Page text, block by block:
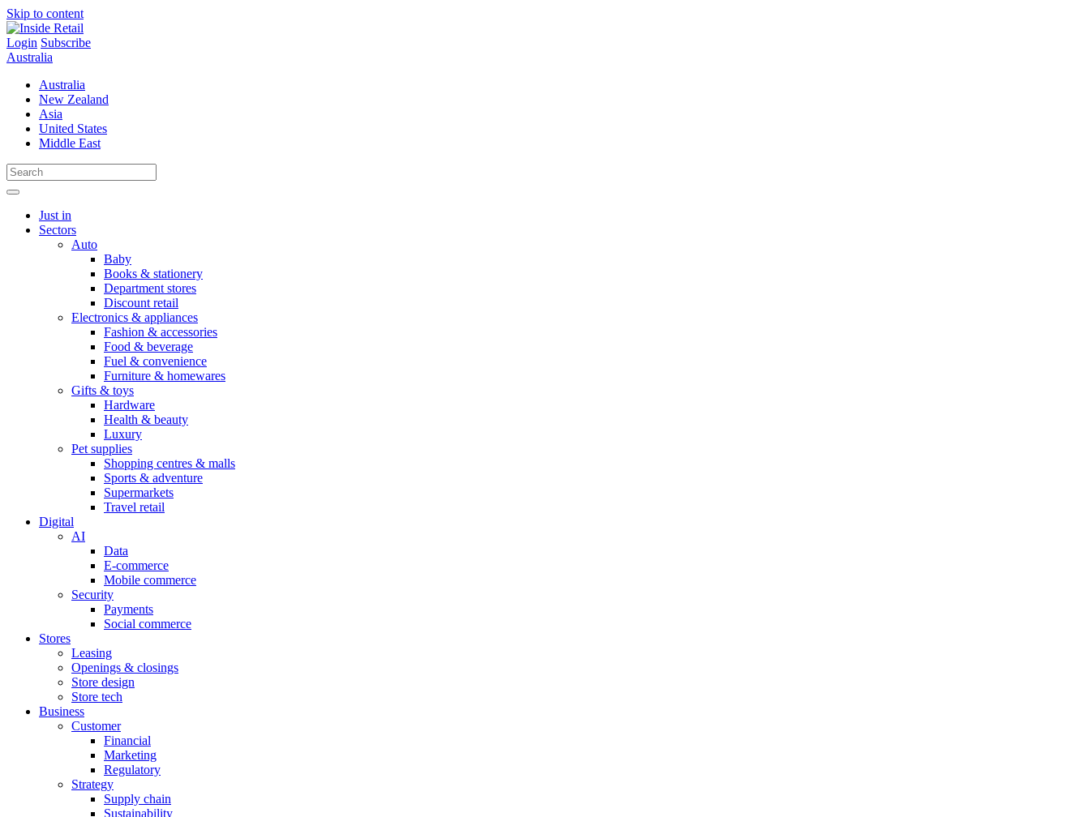
Skip to content
Login Subscribe
Australia
Australia
New Zealand
Asia
United States
Middle East
Just in
Sectors
Auto
Baby
Books & stationery
Department stores
Discount retail
Electronics & appliances
Fashion & accessories
Food & beverage
Fuel & convenience
Furniture & homewares
Gifts & toys
Hardware
Health & beauty
Luxury
Pet supplies
Shopping centres & malls
Sports & adventure
Supermarkets
Travel retail
Digital
AI
Data
E-commerce
Mobile commerce
Security
Payments
Social commerce
Stores
Leasing
Openings & closings
Store design
Store tech
Business
Customer
Financial
Marketing
Regulatory
Strategy
Supply chain
Sustainability